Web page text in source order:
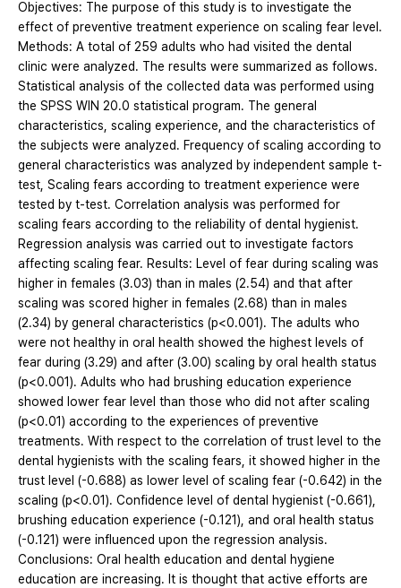
Objectives: The purpose of this study is to investigate the
effect of preventive treatment experience on scaling fear level.
Methods: A total of 259 adults who had visited the dental
clinic were analyzed. The results were summarized as follows.
Statistical analysis of the collected data was performed using
the SPSS WIN 20.0 statistical program. The general
characteristics, scaling experience, and the characteristics of
the subjects were analyzed. Frequency of scaling according to
general characteristics was analyzed by independent sample t-
test, Scaling fears according to treatment experience were
tested by t-test. Correlation analysis was performed for
scaling fears according to the reliability of dental hygienist.
Regression analysis was carried out to investigate factors
affecting scaling fear. Results: Level of fear during scaling was
higher in females (3.03) than in males (2.54) and that after
scaling was scored higher in females (2.68) than in males
(2.34) by general characteristics (p<0.001). The adults who
were not healthy in oral health showed the highest levels of
fear during (3.29) and after (3.00) scaling by oral health status
(p<0.001). Adults who had brushing education experience
showed lower fear level than those who did not after scaling
(p<0.01) according to the experiences of preventive
treatments. With respect to the correlation of trust level to the
dental hygienists with the scaling fears, it showed higher in the
trust level (-0.688) as lower level of scaling fear (-0.642) in the
scaling (p<0.01). Confidence level of dental hygienist (-0.661),
brushing education experience (-0.121), and oral health status
(-0.121) were influenced upon the regression analysis.
Conclusions: Oral health education and dental hygiene
education are increasing. It is thought that active efforts are